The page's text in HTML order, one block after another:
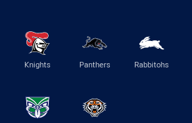
Knights Panthers Rabbitohs